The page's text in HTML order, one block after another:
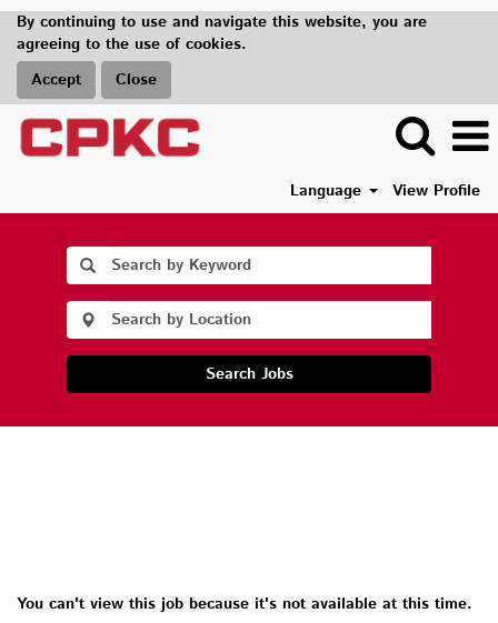
By continuing to use and navigate this website, you are
agreeing to the use of cookies.
Accept
Close
Language View Profile
Search Jobs
You can't view this job because it's not available at this time.